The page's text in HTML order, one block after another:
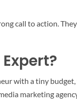
call to action.
with a tiny
marketing